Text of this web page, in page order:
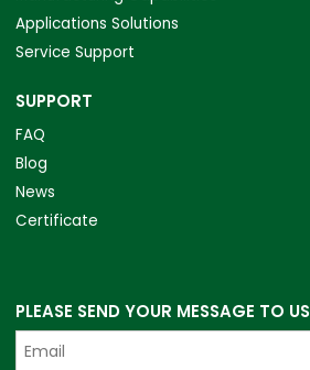
Applications Solutions
Service Support
SUPPORT
FAQ
Blog
News
Certificate
PLEASE SEND YOUR MESSAGE TO US